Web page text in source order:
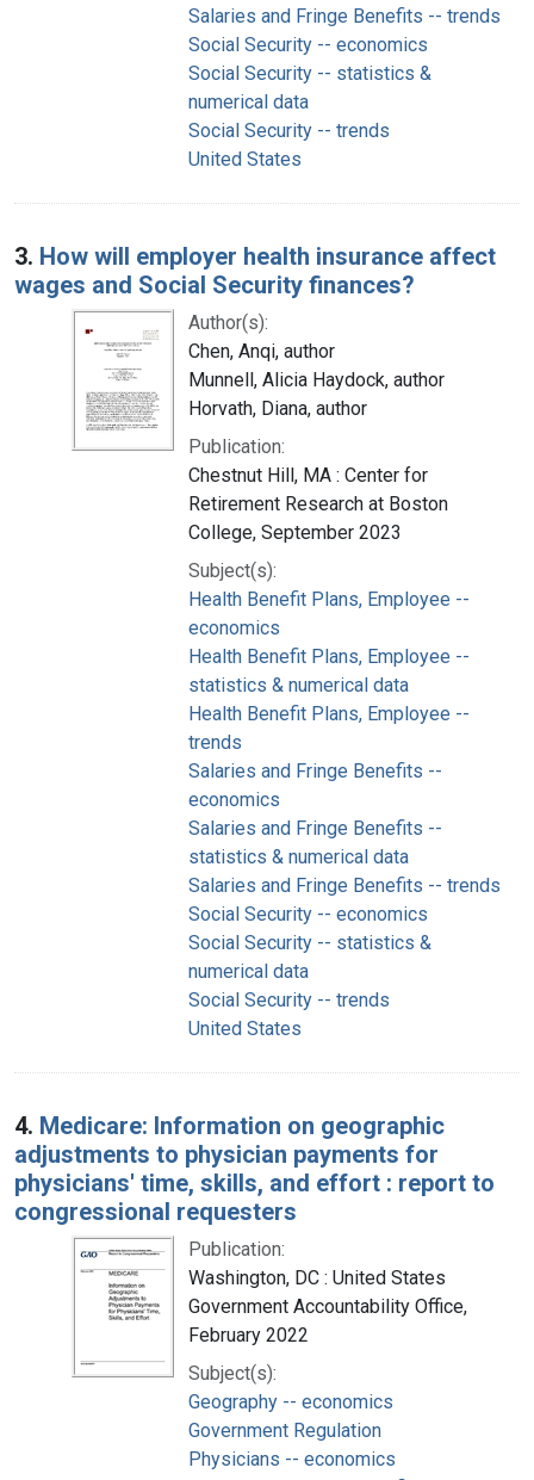
Salaries and Fringe Benefits -- trends
Social Security -- economics
Social Security -- statistics &
numerical data
Social Security -- trends
United States
3. How will employer health insurance affect
wages and Social Security finances?
Author(s):
Chen, Anqi, author
Munnell, Alicia Haydock, author
Horvath, Diana, author
Publication:
Chestnut Hill, MA : Center for
Retirement Research at Boston
College, September 2023
Subject(s):
Health Benefit Plans, Employee --
economics
Health Benefit Plans, Employee --
statistics & numerical data
Health Benefit Plans, Employee --
trends
Salaries and Fringe Benefits --
economics
Salaries and Fringe Benefits --
statistics & numerical data
Salaries and Fringe Benefits -- trends
Social Security -- economics
Social Security -- statistics &
numerical data
Social Security -- trends
United States
4. Medicare: Information on geographic
adjustments to physician payments for
physicians' time, skills, and effort : report to
congressional requesters
Publication:
Washington, DC : United States
Government Accountability Office,
February 2022
Subject(s):
Geography -- economics
Government Regulation
Physicians -- economics